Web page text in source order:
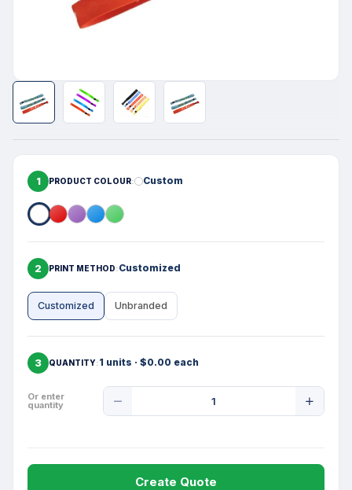
1 PRODUCT COLOUR Custom
2 PRINT METHOD Customized
Customized Unbranded
3 QUANTITY 1 units · $0.00 each
Or enter
quantity
Quantity
Create Quote